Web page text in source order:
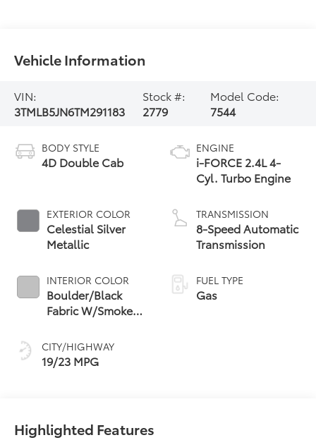
Vehicle Information
VIN:
3TMLB5JN6TM291183
Stock #:
2779
Model Code:
7544
BODY STYLE
4D Double Cab
EXTERIOR COLOR
Celestial Silver
Metallic
INTERIOR COLOR
Boulder/Black
Fabric W/Smoke
CITY/HIGHWAY
19/23 MPG
ENGINE
i-FORCE 2.4L 4-
Cyl. Turbo Engine
TRANSMISSION
8-Speed Automatic
Transmission
FUEL TYPE
Gas
Highlighted Features